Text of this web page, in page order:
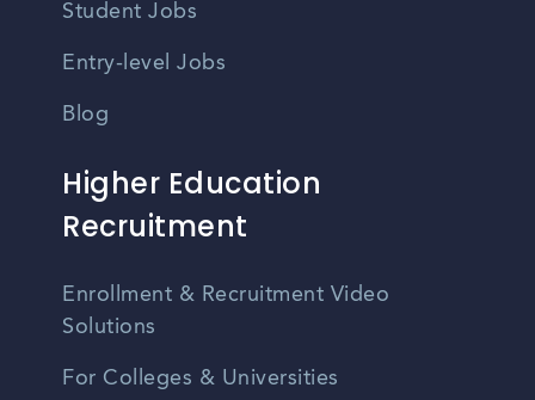
Student Jobs
Entry-level Jobs
Blog
Higher Education
Recruitment
Enrollment & Recruitment Video
Solutions
For Colleges & Universities